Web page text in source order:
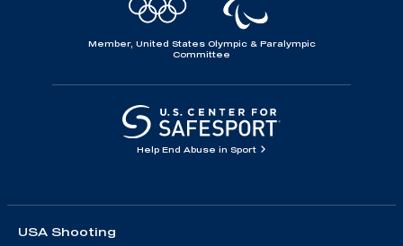
Member, United States Olympic & Paralympic
Committee
Help End Abuse in Sport
USA Shooting